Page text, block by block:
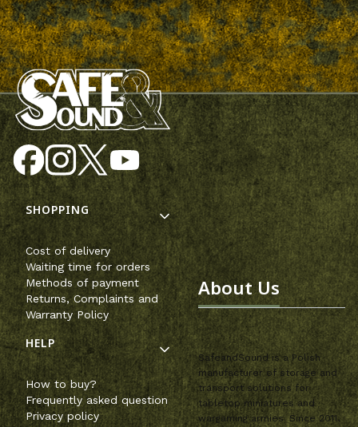
Footer menu
SHOPPING
Cost of delivery
Waiting time for orders
Methods of payment
Returns, Complaints and
Warranty Policy
HELP
How to buy?
Frequently asked question
Privacy policy
About Us
SafeandSound is a Polish
manufacturer of storage and
transport solutions for
tabletop miniatures and
wargaming armies. Since 2011,